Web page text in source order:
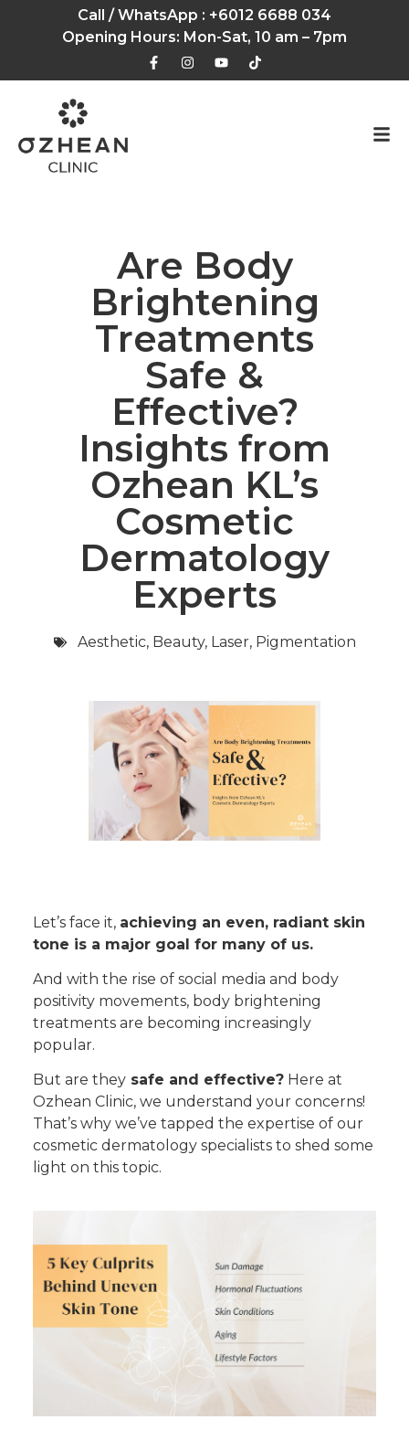
Call / WhatsApp : +6012 6688 034
Opening Hours: Mon-Sat, 10 am – 7pm
Are Body
Brightening
Treatments
Safe &
Effective?
Insights from
Ozhean KL’s
Cosmetic
Dermatology
Experts
Aesthetic, Beauty, Laser, Pigmentation
Let’s face it, achieving an even, radiant skin
tone is a major goal for many of us.
And with the rise of social media and body
positivity movements, body brightening
treatments are becoming increasingly
popular.
But are they safe and effective? Here at
Ozhean Clinic, we understand your concerns!
That’s why we’ve tapped the expertise of our
cosmetic dermatology specialists to shed some
light on this topic.